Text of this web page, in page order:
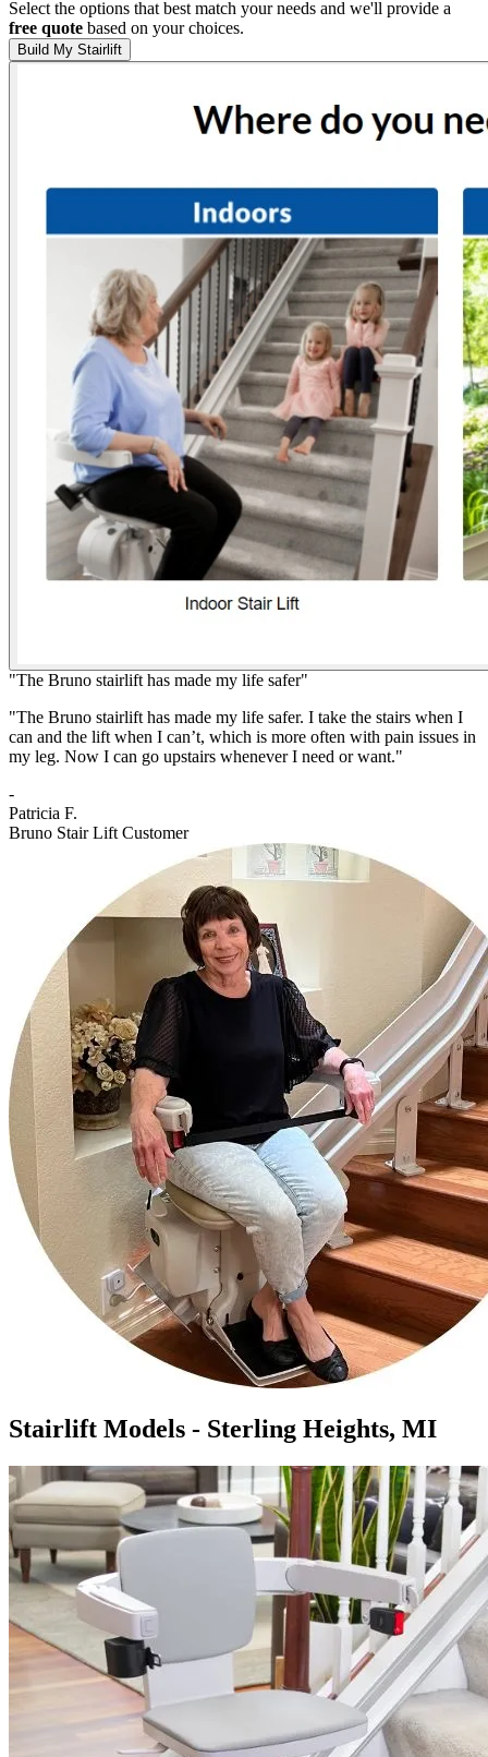
Select the options that best match your needs and we'll provide a
free quote based on your choices.
Build My Stairlift
"The Bruno stairlift has made my life safer"
"The Bruno stairlift has made my life safer. I take the stairs when I
can and the lift when I can’t, which is more often with pain issues in
my leg. Now I can go upstairs whenever I need or want."
-
Patricia F.
Bruno Stair Lift Customer
Stairlift Models - Sterling Heights, MI